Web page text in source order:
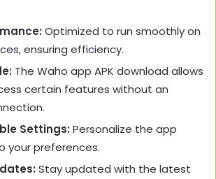
Optimized to run smoothly on
ensuring efficiency.
The Waho app APK download allows
certain features without an
Settings: Personalize the app
your preferences.
Stay updated with the latest